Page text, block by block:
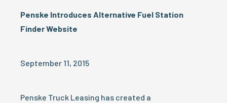
Penske Introduces Alternative Fuel Station
Finder Website
September 11, 2015
Penske Truck Leasing has created a